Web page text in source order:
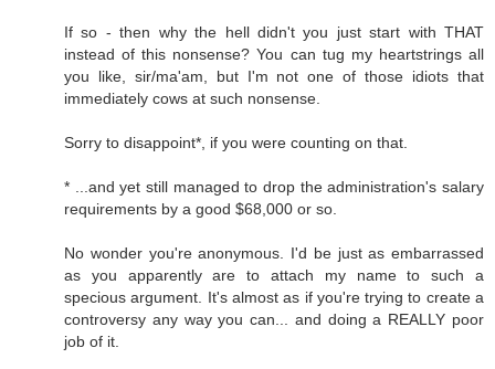
If so - then why the hell didn't you just start with THAT
instead of this nonsense? You can tug my heartstrings all
you like, sir/ma'am, but I'm not one of those idiots that
immediately cows at such nonsense.
Sorry to disappoint*, if you were counting on that.
* ...and yet still managed to drop the administration's salary
requirements by a good $68,000 or so.
No wonder you're anonymous. I'd be just as embarrassed
as you apparently are to attach my name to such a
specious argument. It's almost as if you're trying to create a
controversy any way you can... and doing a REALLY poor
job of it.